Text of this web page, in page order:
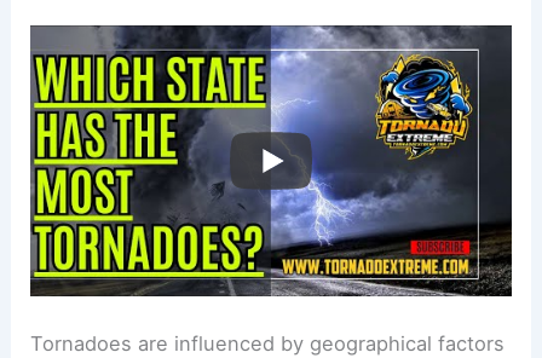
Tornadoes are influenced by geographical factors